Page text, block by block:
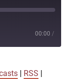
00:00 /
RSS